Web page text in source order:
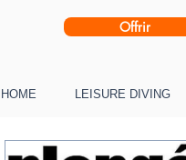
Offrir
HOME LEISURE DIVING